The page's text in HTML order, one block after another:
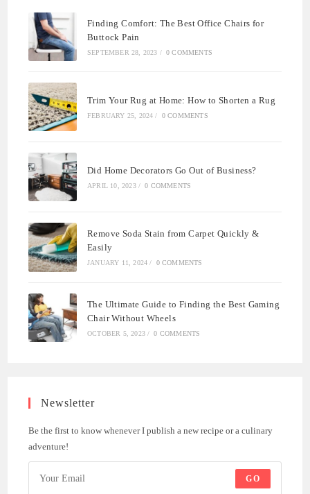
Finding Comfort: The Best Office Chairs for
Buttock Pain
SEPTEMBER 28, 2023 / 0 COMMENTS
Trim Your Rug at Home: How to Shorten a Rug
FEBRUARY 25, 2024 / 0 COMMENTS
Did Home Decorators Go Out of Business?
APRIL 10, 2023 / 0 COMMENTS
Remove Soda Stain from Carpet Quickly &
Easily
JANUARY 11, 2024 / 0 COMMENTS
The Ultimate Guide to Finding the Best Gaming
Chair Without Wheels
OCTOBER 5, 2023 / 0 COMMENTS
Newsletter
Be the first to know whenever I publish a new recipe or a culinary
adventure!
GO